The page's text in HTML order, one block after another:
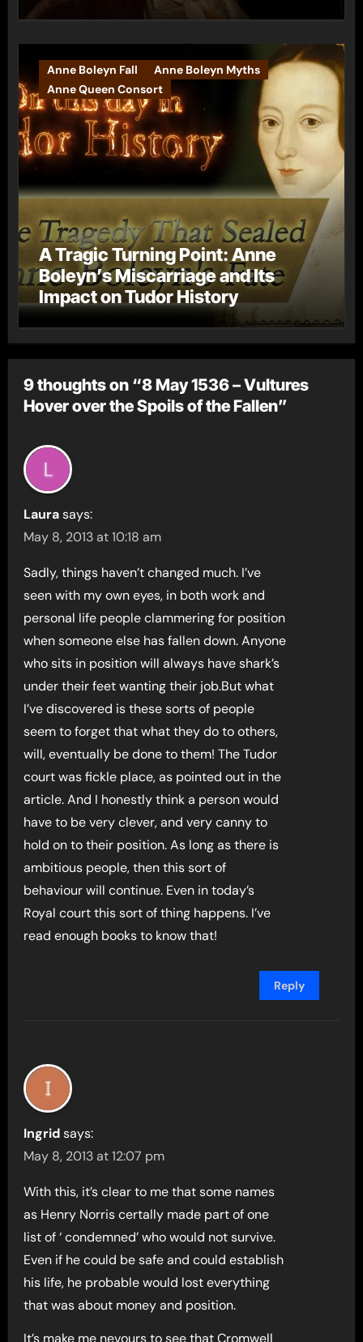
Anne Boleyn Fall
Anne Boleyn Myths
Anne Queen Consort
A Tragic Turning Point: Anne
Boleyn’s Miscarriage and Its
Impact on Tudor History
9 thoughts on “8 May 1536 – Vultures
Hover over the Spoils of the Fallen”
Laura says:
May 8, 2013 at 10:18 am
Sadly, things haven’t changed much. I’ve
seen with my own eyes, in both work and
personal life people clammering for position
when someone else has fallen down. Anyone
who sits in position will always have shark’s
under their feet wanting their job.But what
I’ve discovered is these sorts of people
seem to forget that what they do to others,
will, eventually be done to them! The Tudor
court was fickle place, as pointed out in the
article. And I honestly think a person would
have to be very clever, and very canny to
hold on to their position. As long as there is
ambitious people, then this sort of
behaviour will continue. Even in today’s
Royal court this sort of thing happens. I’ve
read enough books to know that!
Reply
Ingrid says:
May 8, 2013 at 12:07 pm
With this, it’s clear to me that some names
as Henry Norris certally made part of one
list of ‘ condemned’ who would not survive.
Even if he could be safe and could establish
his life, he probable would lost everything
that was about money and position.
It’s make me nevours to see that Cromwell